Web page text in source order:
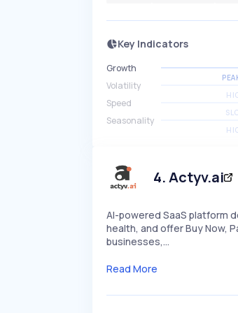
Key Indicators
Growth
Volatility
Speed
Seasonality
4.Actyv.ai
AI-powered SaaS platform
health, and offer Buy Now,
businesses,…
Read More